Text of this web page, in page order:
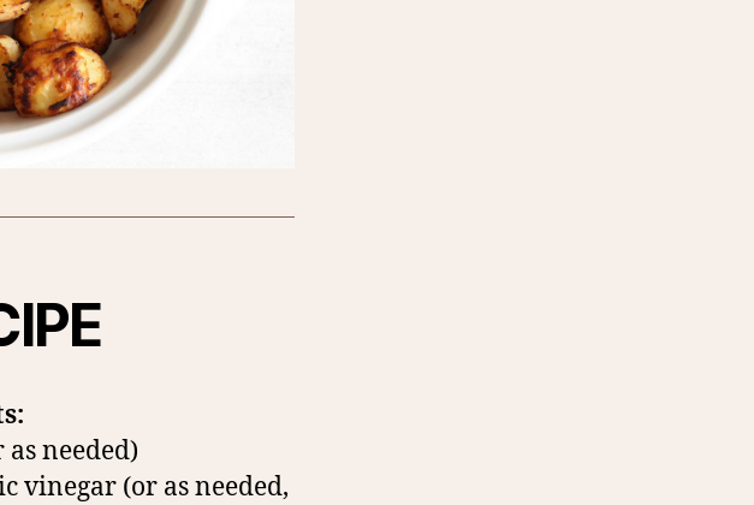
needed)
vinegar (or as needed,